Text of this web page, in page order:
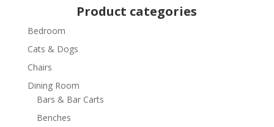
Product categories
Bedroom
Cats & Dogs
Chairs
Dining Room
Bars & Bar Carts
Benches